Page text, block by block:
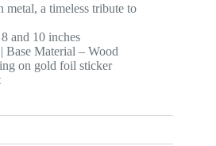
metal, a timeless tribute to
and 10 inches
Base Material – Wood
on gold foil sticker